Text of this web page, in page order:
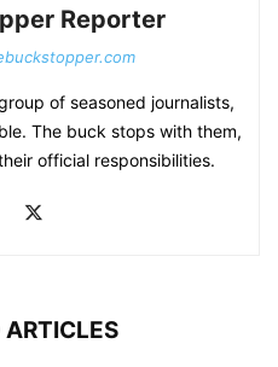
Reporter
of seasoned journalists,
The buck stops with them,
official responsibilities.
ARTICLES